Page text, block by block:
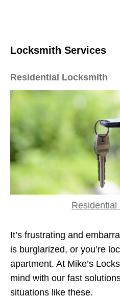
Locksmith Services
Residential Locksmith
Residential
It’s frustrating and
is burglarized, or you’re
apartment. At Mike’s
mind with our fast
situations like these.